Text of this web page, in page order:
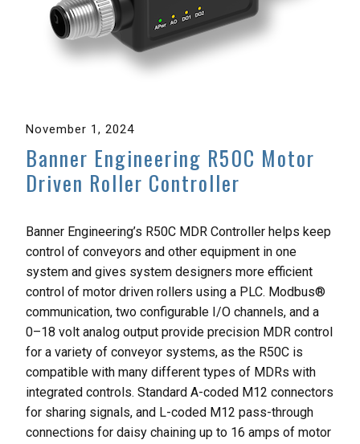
November 1, 2024
Banner Engineering R50C Motor
Driven Roller Controller
Banner Engineering’s R50C MDR Controller helps keep
control of conveyors and other equipment in one
system and gives system designers more efficient
control of motor driven rollers using a PLC. Modbus®
communication, two configurable I/O channels, and a
0–18 volt analog output provide precision MDR control
for a variety of conveyor systems, as the R50C is
compatible with many different types of MDRs with
integrated controls. Standard A-coded M12 connectors
for sharing signals, and L-coded M12 pass-through
connections for daisy chaining up to 16 amps of motor